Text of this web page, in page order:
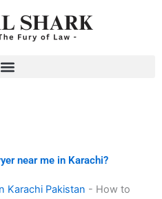
near me in Karachi?
Karachi Pakistan - How to